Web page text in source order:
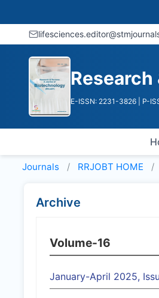
E-ISSN: 2231-3826 | P-
Journals RRJOBT HOME
Archive
Volume-16
January-April 2025,